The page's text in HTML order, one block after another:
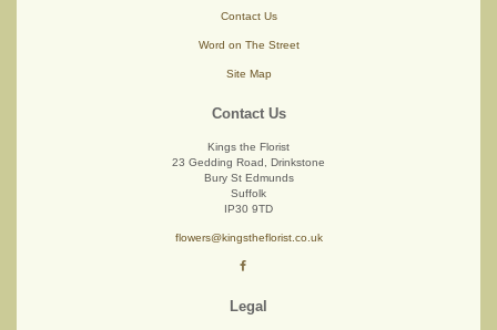
Contact Us
Word on The Street
Site Map
Contact Us
Kings the Florist
23 Gedding Road, Drinkstone
Bury St Edmunds
Suffolk
IP30 9TD
flowers@kingstheflorist.co.uk
Legal